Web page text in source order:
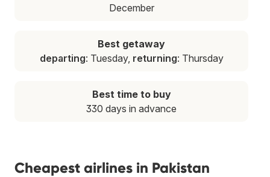
December
Best getaway
departing: Tuesday, returning: Thursday
Best time to buy
330 days in advance
Cheapest airlines in Pakistan